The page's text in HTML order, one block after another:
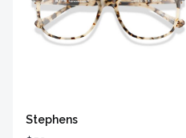
Stephens